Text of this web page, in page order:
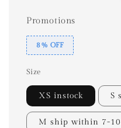
Promotions
8% OFF
Size
XS instock S
M ship within 7-